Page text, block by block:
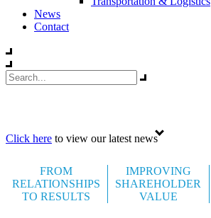
News
Contact
Click here to view our latest news
FROM
RELATIONSHIPS
TO RESULTS
IMPROVING
SHAREHOLDER
VALUE